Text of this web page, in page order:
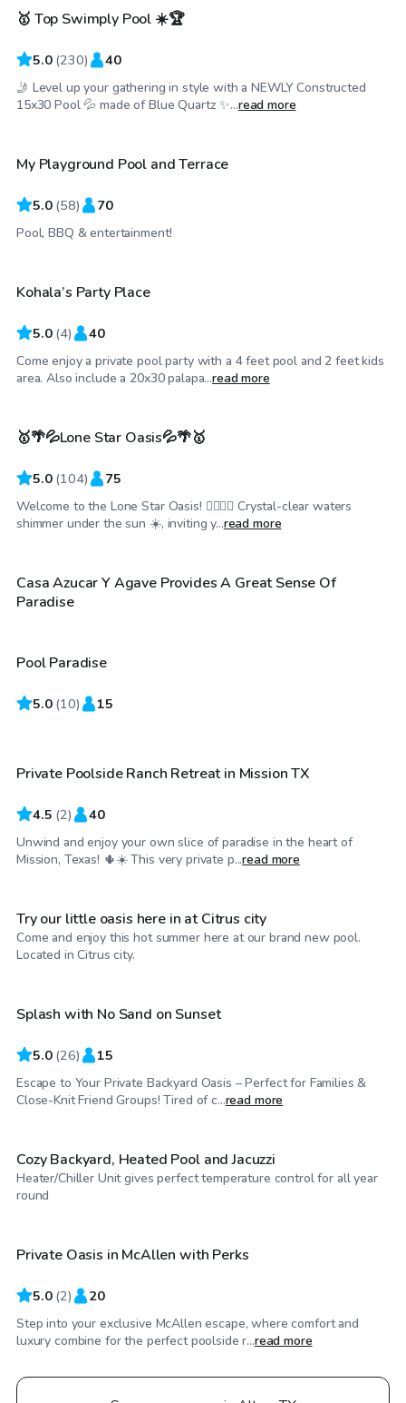
Top Swimply
🥇 Top Swimply Pool ☀️🏆
5.0 (230) 40
🤳 Level up your gathering in style with a NEWLY Constructed
15x30 Pool 💦 made of Blue Quartz ✨...read more
$25/hr
Top Swimply
My Playground Pool and Terrace
5.0 (58) 70
Pool, BBQ & entertainment!
$550 /day
Kohala’s Party Place
5.0 (4) 40
Come enjoy a private pool party with a 4 feet pool and 2 feet kids
area. Also include a 20x30 palapa...read more
$35/hr
Top Swimply
🥇🌴💦Lone Star Oasis💦🌴🥇
5.0 (104) 75
Welcome to the Lone Star Oasis! 🏊‍♂️💦🌴 Crystal-clear waters
shimmer under the sun ☀️, inviting y...read more
$150/hr
Casa Azucar Y Agave Provides A Great Sense Of
Paradise
$30
Pool Paradise
5.0 (10) 15
$35/hr
Private Poolside Ranch Retreat in Mission TX
4.5 (2) 40
Unwind and enjoy your own slice of paradise in the heart of
Mission, Texas! 🌵☀️ This very private p...read more
$20/hr
Try our little oasis here in at Citrus city
Come and enjoy this hot summer here at our brand new pool.
Located in Citrus city.
$29 /hr
Top Swimply
Splash with No Sand on Sunset
5.0 (26) 15
Escape to Your Private Backyard Oasis – Perfect for Families &
Close-Knit Friend Groups! Tired of c...read more
$999/day
Cozy Backyard, Heated Pool and Jacuzzi
Heater/Chiller Unit gives perfect temperature control for all year
round$50/hr
Private Oasis in McAllen with Perks
5.0 (2) 20
Step into your exclusive McAllen escape, where comfort and
luxury combine for the perfect poolside r...read more